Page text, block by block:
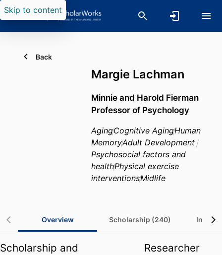
Skip to content
Back
Margie Lachman
Minnie and Harold Fierman
Professor of Psychology
AgingCognitive AgingHuman
MemoryAdult Development
Psychosocial factors and
healthPhysical exercise
interventionsMidlife
Overview Scholarship (240) In the
Scholarship and
Researcher